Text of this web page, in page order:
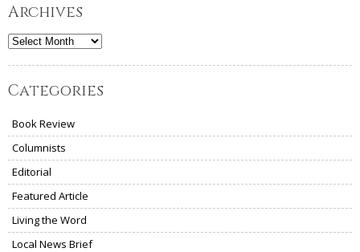
Archives
Archives
Categories
Book Review
Columnists
Editorial
Featured Article
Living the Word
Local News Brief